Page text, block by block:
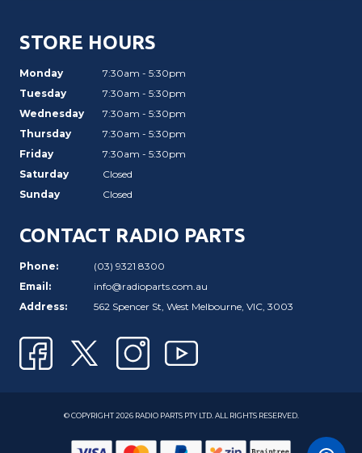
STORE HOURS
Monday
7:30am - 5:30pm
Tuesday
7:30am - 5:30pm
Wednesday
7:30am - 5:30pm
Thursday
7:30am - 5:30pm
Friday
7:30am - 5:30pm
Saturday
Closed
Sunday
Closed
CONTACT RADIO PARTS
Phone:
(03) 9321 8300
Email:
info@radioparts.com.au
Address:
562 Spencer St, West Melbourne, VIC, 3003
© COPYRIGHT 2026 RADIO PARTS PTY LTD. ALL RIGHTS RESERVED.